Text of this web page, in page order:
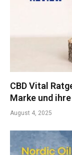
CBD Vital
Marke und
August 4, 2025